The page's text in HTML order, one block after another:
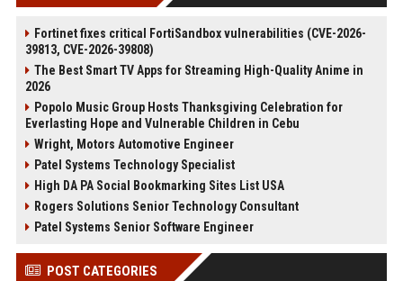
Fortinet fixes critical FortiSandbox vulnerabilities (CVE-2026-
39813, CVE-2026-39808)
The Best Smart TV Apps for Streaming High-Quality Anime in
2026
Popolo Music Group Hosts Thanksgiving Celebration for
Everlasting Hope and Vulnerable Children in Cebu
Wright, Motors Automotive Engineer
Patel Systems Technology Specialist
High DA PA Social Bookmarking Sites List USA
Rogers Solutions Senior Technology Consultant
Patel Systems Senior Software Engineer
POST CATEGORIES